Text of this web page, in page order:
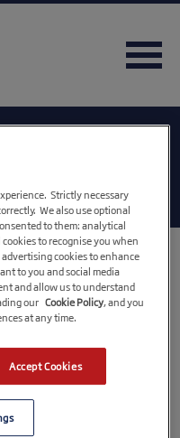
Strictly necessary
We also use optional
to them: analytical
to recognise you when
cookies to enhance
to you and social media
and allow us to understand
our Cookie Policy, and you
at any time.
Accept Cookies